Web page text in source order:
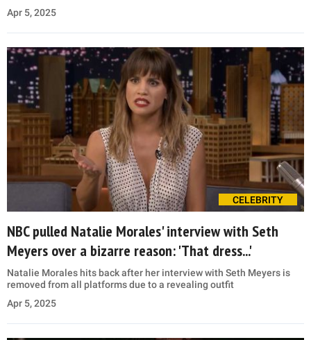
Apr 5, 2025
CELEBRITY
NBC pulled Natalie Morales' interview with Seth
Meyers over a bizarre reason: 'That dress...'
Natalie Morales hits back after her interview with Seth Meyers is
removed from all platforms due to a revealing outfit
Apr 5, 2025